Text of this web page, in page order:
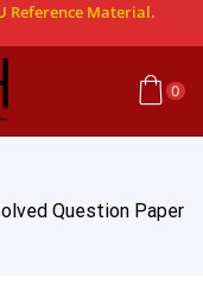
Reference Material.
0
Question Paper